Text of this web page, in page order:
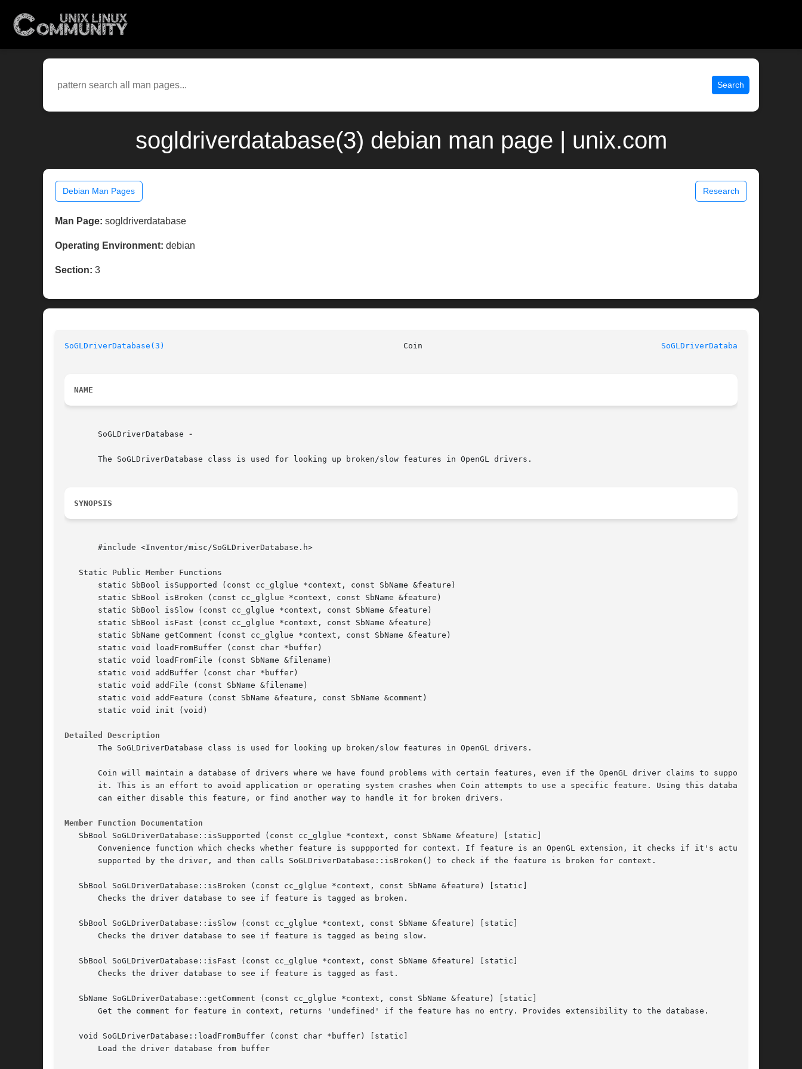
Search
sogldriverdatabase(3) debian man page | unix.com
Debian Man Pages Research
Man Page: sogldriverdatabase
Operating Environment: debian
Section: 3
SoGLDriverDatabase(3) SoGLDriverDatabase(3)
NAME
       SoGLDriverDatabase
-
       The SoGLDriverDatabase class is used for looking up broken/slow features in OpenGL drivers.
SYNOPSIS
       #include <Inventor/misc/SoGLDriverDatabase.h>
   Static Public Member Functions
       static SbBool isSupported (const cc_glglue *context, const SbName &feature)
       static SbBool isBroken (const cc_glglue *context, const SbName &feature)
       static SbBool isSlow (const cc_glglue *context, const SbName &feature)
       static SbBool isFast (const cc_glglue *context, const SbName &feature)
       static SbName getComment (const cc_glglue *context, const SbName &feature)
       static void loadFromBuffer (const char *buffer)
       static void loadFromFile (const SbName &filename)
       static void addBuffer (const char *buffer)
       static void addFile (const SbName &filename)
       static void addFeature (const SbName &feature, const SbName &comment)
       static void init (void)
Detailed Description
       The SoGLDriverDatabase class is used for looking up broken/slow features in OpenGL drivers.
       Coin will maintain a database of drivers where we have found problems with certain features, even if the OpenGL driver claims to support
       it. This is an effort to avoid application or operating system crashes when Coin attempts to use a specific feature. Using this database we
       can either disable this feature, or find another way to handle it for broken drivers.
Member Function Documentation
   SbBool SoGLDriverDatabase::isSupported (const cc_glglue *context, const SbName &feature) [static]
       Convenience function which checks whether feature is suppported for context. If feature is an OpenGL extension, it checks if it's actually
       supported by the driver, and then calls SoGLDriverDatabase::isBroken() to check if the feature is broken for context.
   SbBool SoGLDriverDatabase::isBroken (const cc_glglue *context, const SbName &feature) [static]
       Checks the driver database to see if feature is tagged as broken.
   SbBool SoGLDriverDatabase::isSlow (const cc_glglue *context, const SbName &feature) [static]
       Checks the driver database to see if feature is tagged as being slow.
   SbBool SoGLDriverDatabase::isFast (const cc_glglue *context, const SbName &feature) [static]
       Checks the driver database to see if feature is tagged as fast.
   SbName SoGLDriverDatabase::getComment (const cc_glglue *context, const SbName &feature) [static]
       Get the comment for feature in context, returns 'undefined' if the feature has no entry. Provides extensibility to the database.
   void SoGLDriverDatabase::loadFromBuffer (const char *buffer) [static]
       Load the driver database from buffer